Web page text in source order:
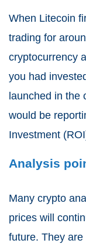
When Litecoin
trading for
cryptocurrency
you had
launched in the
would be
Investment
Analysis
Many crypto
prices will
future. They